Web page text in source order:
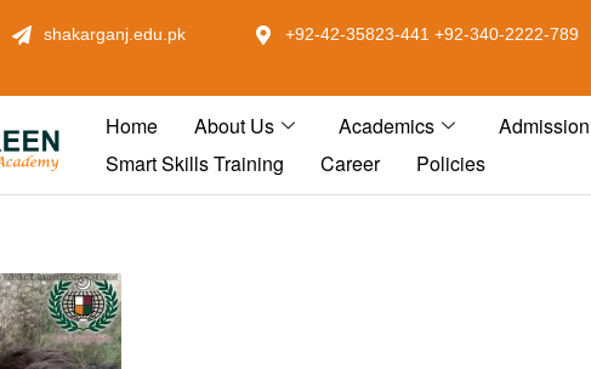
shakarganj.edu.pk +92-42-35823-441 +92-340-2222-789
Home About Us Academics Admission
Smart Skills Training
Career Policies